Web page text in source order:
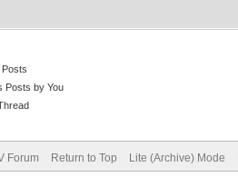
Posts
Posts by You
Forum Return to Top Lite (Archive) Mode